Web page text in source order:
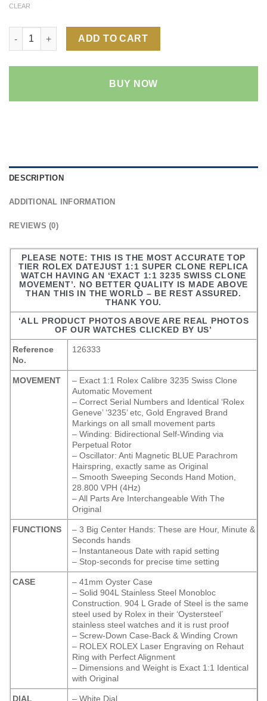
CLEAR
Rolex Datejust White Dial 1:1 Super Clone Replica Watch |
ADD TO CART
BUY NOW
DESCRIPTION
ADDITIONAL INFORMATION
REVIEWS (0)
PLEASE NOTE: THIS IS THE MOST ACCURATE TOP
TIER ROLEX DATEJUST 1:1 SUPER CLONE REPLICA
WATCH HAVING AN ‘EXACT 1:1 3235 SWISS CLONE
MOVEMENT’. NO BETTER QUALITY IS MADE ABOVE
THAN THIS IN THE WORLD – BE REST ASSURED.
THANK YOU.
‘ALL PRODUCT PHOTOS ABOVE ARE REAL PHOTOS
OF OUR WATCHES CLICKED BY US’
Reference
No.
126333
MOVEMENT
– Exact 1:1 Rolex Calibre 3235 Swiss Clone
Automatic Movement
– Correct Serial Numbers and Identical ‘Rolex
Geneve’ ‘3235’ etc, Gold Engraved Brand
Markings on all small movement parts
– Winding: Bidirectional Self-Winding via
Perpetual Rotor
– Oscillator: Anti Magnetic BLUE Parachrom
Hairspring, exactly same as Original
– Smooth Sweeping Seconds Hand Motion,
28.800 VPH (4Hz)
– All Parts Are Interchangeable With The
Original
FUNCTIONS
– 3 Big Center Hands: These are Hour, Minute &
Seconds hands
– Instantaneous Date with rapid setting
– Stop-seconds for precise time setting
CASE
– 41mm Oyster Case
– Solid 904L Stainless Steel Monobloc
Construction. 904 L Grade of Steel is the same
steel used by Rolex in their ‘Oystersteel’
stainless steel watches and it is rust proof
– Screw-Down Case-Back & Winding Crown
– ROLEX ROLEX Laser Engraving on Rehaut
Ring with Perfect Alignment
– Dimensions and Weight is Exact 1:1 Identical
with Original
DIAL – White Dial